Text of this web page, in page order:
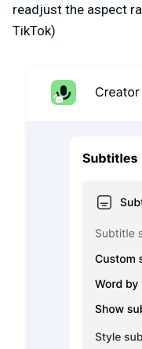
readjust the aspect
TikTok)